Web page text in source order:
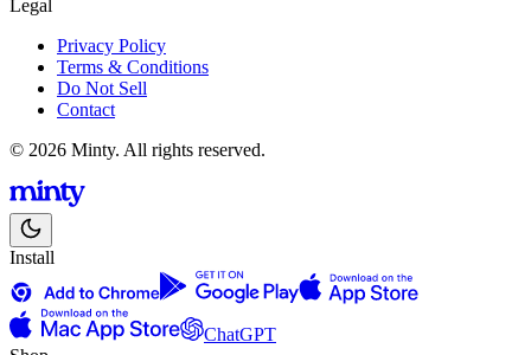
Legal
Privacy Policy
Terms & Conditions
Do Not Sell
Contact
© 2026 Minty. All rights reserved.
Install
ChatGPT